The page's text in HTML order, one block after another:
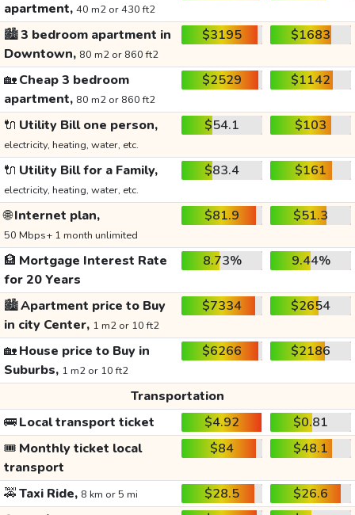
apartment, 40 m2 or 430 ft2
🏙️3 bedroom apartment in
Downtown, 80 m2 or 860 ft2
$3195 $1683
🏡Cheap 3 bedroom
apartment, 80 m2 or 860 ft2
$2529 $1142
🔌 Utility Bill one person,
electricity, heating, water, etc.
$54.1 $103
🔌 Utility Bill for a Family,
electricity, heating, water, etc.
$83.4 $161
🌐Internet plan,
50 Mbps+ 1 month unlimited
$81.9 $51.3
🏦 Mortgage Interest Rate
for 20 Years
8.73% 9.44%
🏙️Apartment price to Buy
in city Center, 1 m2 or 10 ft2
$7334 $2654
🏡House price to Buy in
Suburbs, 1 m2 or 10 ft2
$6266 $2186
Transportation
🚌Local transport ticket $4.92
$0.81
🎟️ Monthly ticket local
transport
$84 $48.1
🚕Taxi Ride, 8 km or 5 mi $28.5
$26.6